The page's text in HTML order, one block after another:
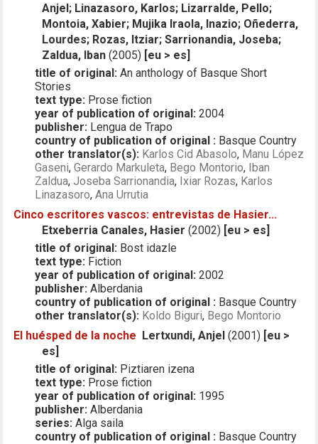
Anjel; Linazasoro, Karlos; Lizarralde, Pello;
Montoia, Xabier; Mujika Iraola, Inazio; Oñederra,
Lourdes; Rozas, Itziar; Sarrionandia, Joseba;
Zaldua, Iban (2005) [eu > es]
title of original: An anthology of Basque Short
Stories
text type: Prose fiction
year of publication of original: 2004
publisher: Lengua de Trapo
country of publication of original : Basque Country
other translator(s): Karlos Cid Abasolo, Manu López
Gaseni,Gerardo Markuleta, Bego Montorio, Iban
Zaldua,Joseba Sarrionandia, Ixiar Rozas, Karlos
Linazasoro,Ana Urrutia
Cinco escritores vascos: entrevistas de Hasier...
Etxeberria Canales, Hasier (2002) [eu > es]
title of original: Bost idazle
text type: Fiction
year of publication of original: 2002
publisher: Alberdania
country of publication of original : Basque Country
other translator(s): Koldo Biguri, Bego Montorio
El huésped de la noche Lertxundi, Anjel (2001) [eu >
es]
title of original: Piztiaren izena
text type: Prose fiction
year of publication of original: 1995
publisher: Alberdania
series: Alga saila
country of publication of original : Basque Country